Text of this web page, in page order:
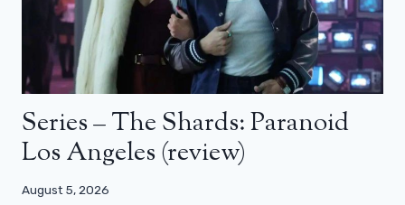
Series – The Shards: Paranoid
Los Angeles (review)
August 5, 2026